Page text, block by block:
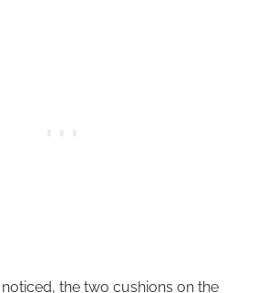
the two cushions on the